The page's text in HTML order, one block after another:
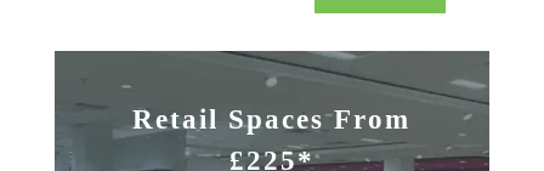
Retail Spaces From
£225*